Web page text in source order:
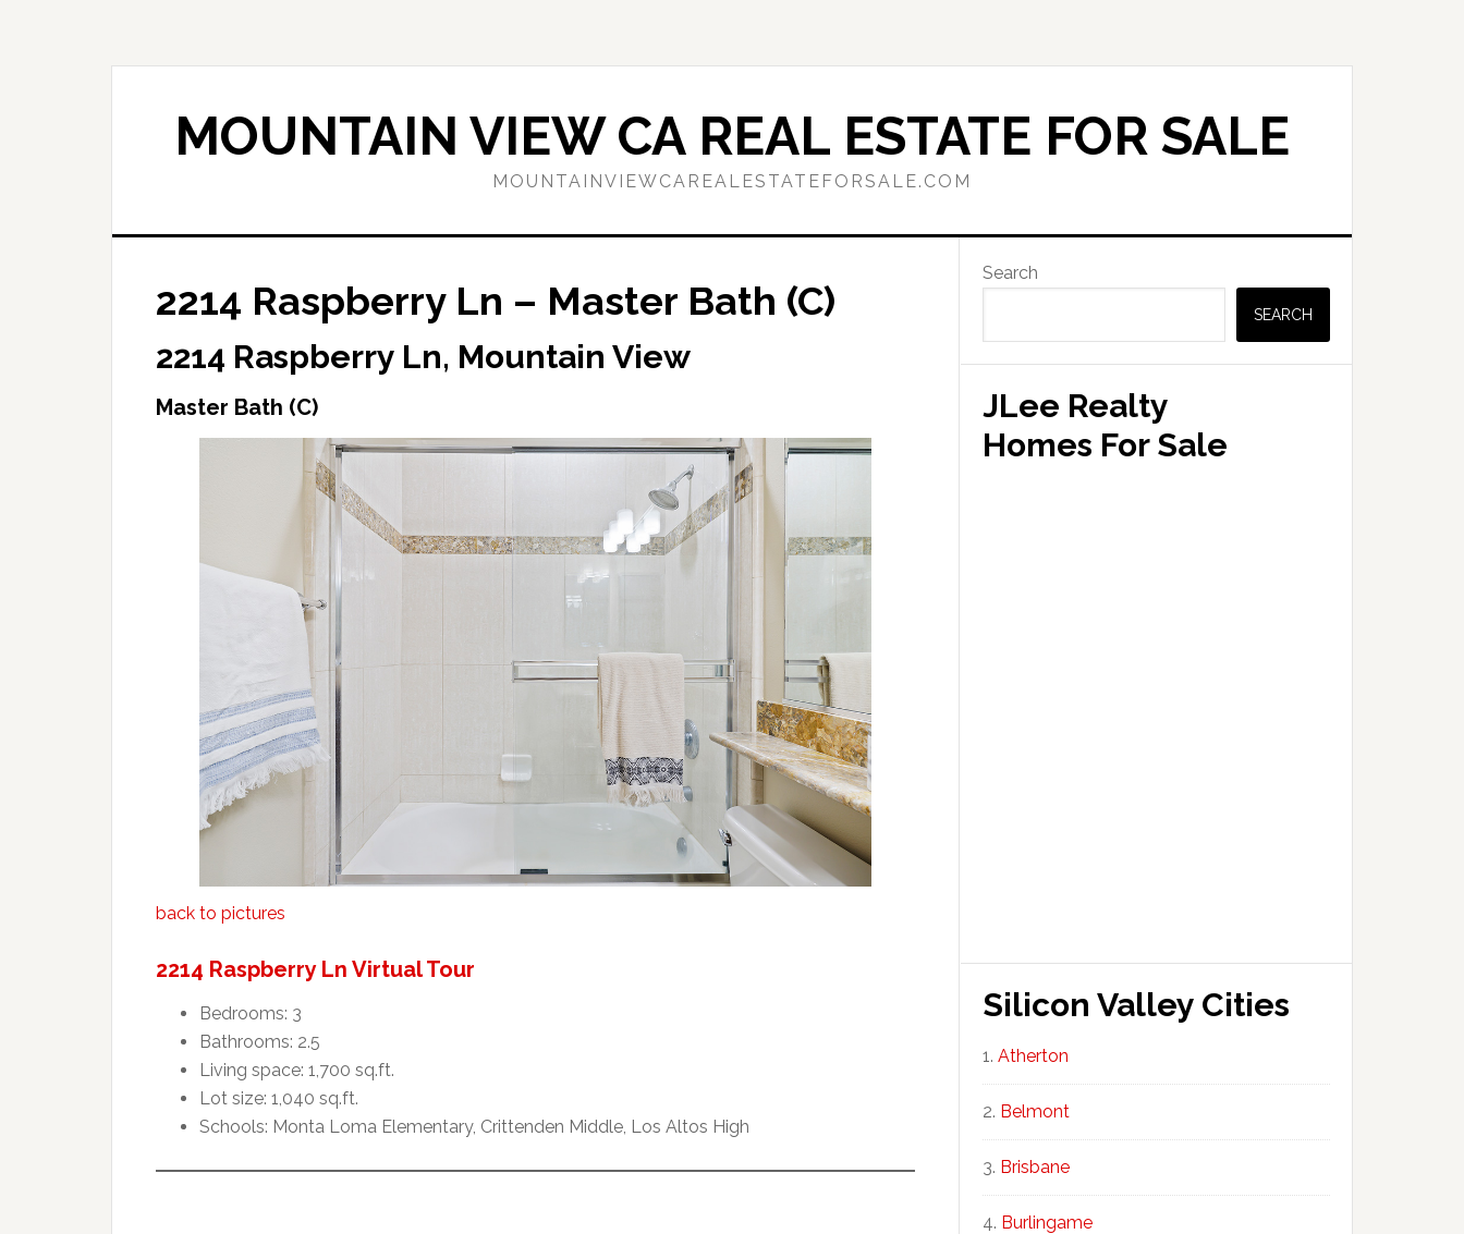
MOUNTAIN VIEW CA REAL ESTATE FOR SALE
MOUNTAINVIEWCAREALESTATEFORSALE.COM
2214 Raspberry Ln – Master Bath (C)
2214 Raspberry Ln, Mountain View
Master Bath (C)
back to pictures
2214 Raspberry Ln Virtual Tour
Bedrooms: 3
Bathrooms: 2.5
Living space: 1,700 sq.ft.
Lot size: 1,040 sq.ft.
Schools: Monta Loma Elementary, Crittenden Middle, Los Altos High
Primary
Sidebar
Search
SEARCH
JLee Realty
Homes For Sale
Silicon Valley Cities
Atherton
Belmont
Brisbane
Burlingame